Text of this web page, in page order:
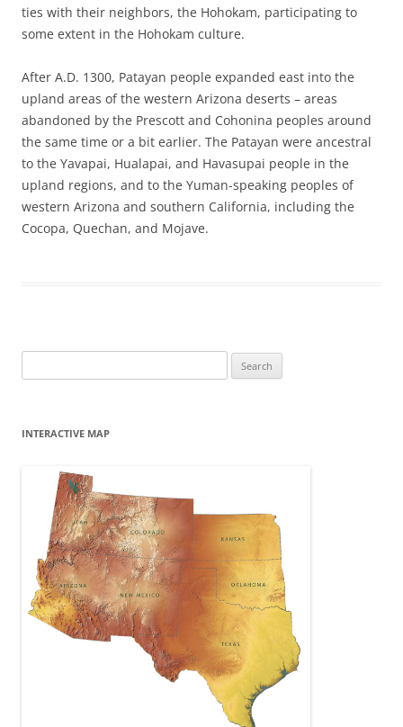
ties with their neighbors, the Hohokam, participating to
some extent in the Hohokam culture.
After A.D. 1300, Patayan people expanded east into the
upland areas of the western Arizona deserts – areas
abandoned by the Prescott and Cohonina peoples around
the same time or a bit earlier. The Patayan were ancestral
to the Yavapai, Hualapai, and Havasupai people in the
upland regions, and to the Yuman-speaking peoples of
western Arizona and southern California, including the
Cocopa, Quechan, and Mojave.
for:
INTERACTIVE MAP